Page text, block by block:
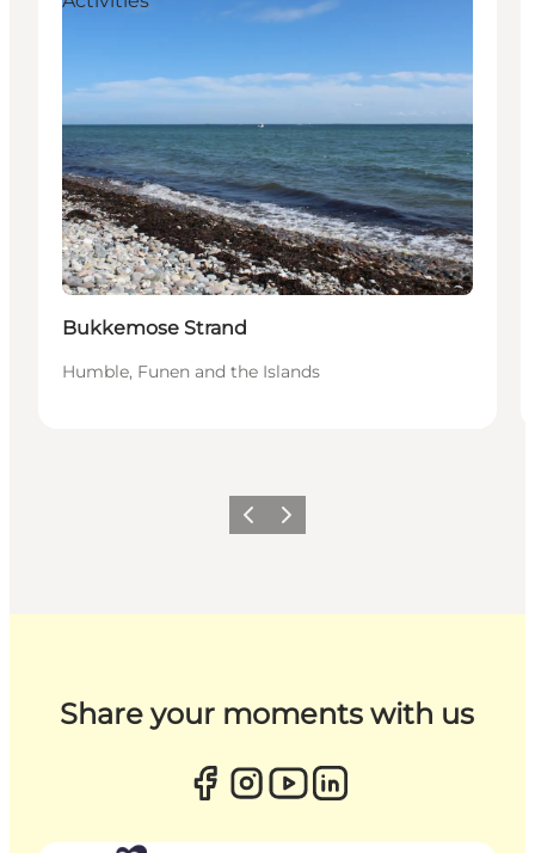
Bukkemose Strand
Humble, Funen and the Islands
Previous
Next
Share your moments with us